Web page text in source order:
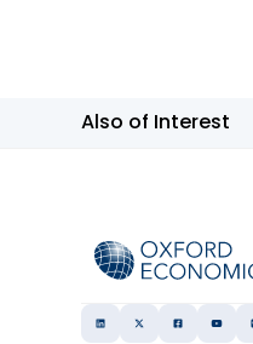
Also of Interest